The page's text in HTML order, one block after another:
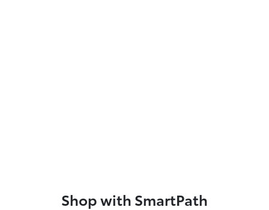
Shop with SmartPath